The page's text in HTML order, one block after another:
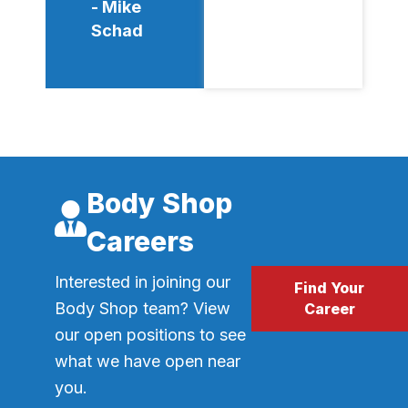
- Mike
Schad
Body Shop
Careers
Interested in joining our
Body Shop team? View
our open positions to see
what we have open near
you.
Find Your
Career